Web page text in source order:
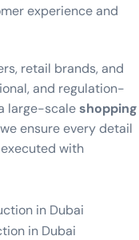
experience and
retail brands, and
and regulation-
large-scaleshopping
ensure every detail
with